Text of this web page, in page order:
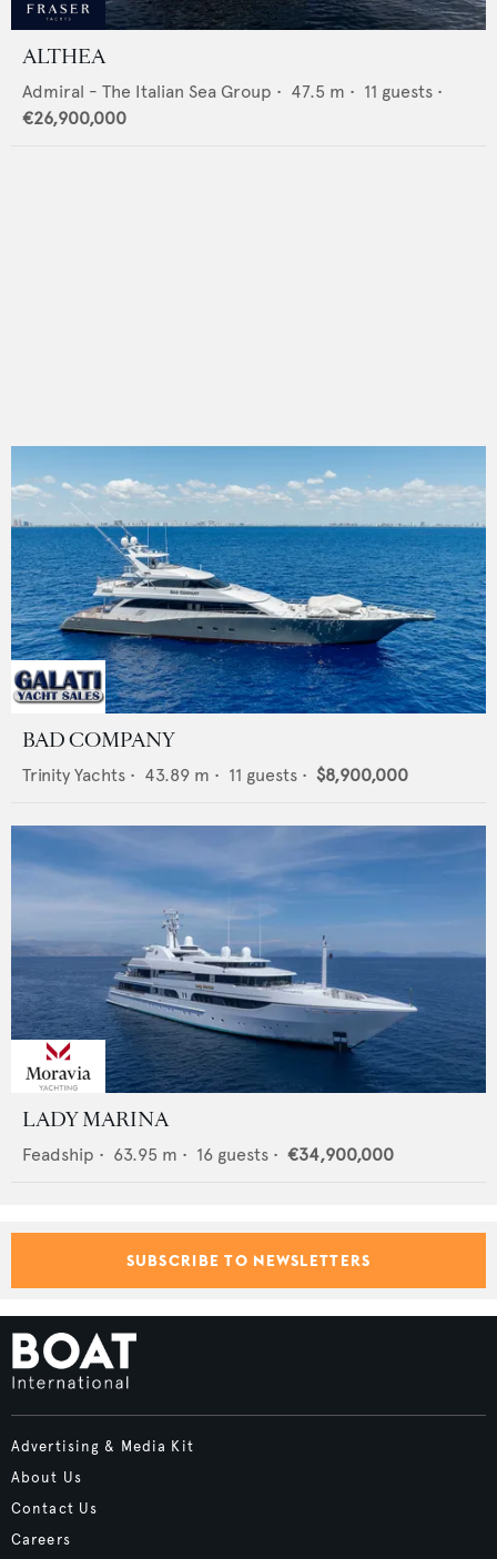
ALTHEA
Admiral - The Italian Sea Group • 47.5 m • 11 guests •
€26,900,000
BAD COMPANY
Trinity Yachts • 43.89 m • 11 guests • $8,900,000
LADY MARINA
Feadship • 63.95 m • 16 guests • €34,900,000
SUBSCRIBE TO NEWSLETTERS
Advertising & Media Kit
About Us
Contact Us
Careers